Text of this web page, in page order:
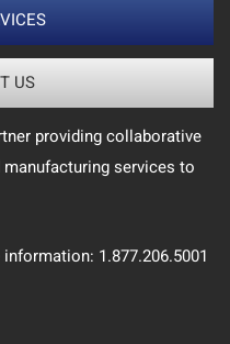
US
providing collaborative
services to
1.877.206.5001